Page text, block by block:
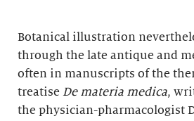
Botanical illustration
through the late antique and
often in manuscripts of the
treatise De materia medica,
the physician-pharmacologist